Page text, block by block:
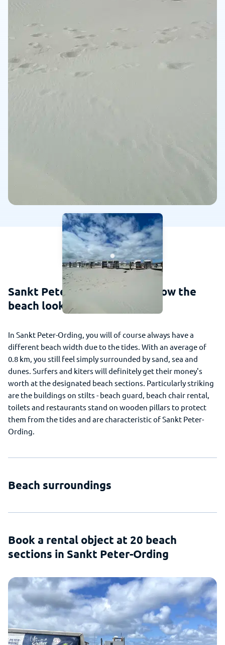
Sankt Peter-Ording - This is how the
beach looks
In Sankt Peter-Ording, you will of course always have a
different beach width due to the tides. With an average of
0.8 km, you still feel simply surrounded by sand, sea and
dunes. Surfers and kiters will definitely get their money's
worth at the designated beach sections. Particularly striking
are the buildings on stilts - beach guard, beach chair rental,
toilets and restaurants stand on wooden pillars to protect
them from the tides and are characteristic of Sankt Peter-
Ording.
Beach surroundings
Book a rental object at 20 beach
sections in Sankt Peter-Ording